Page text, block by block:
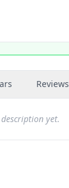
Reviews
yet.